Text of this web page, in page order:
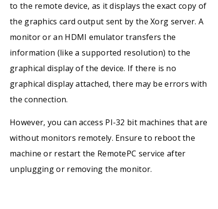
to the remote device, as it displays the exact copy of
the graphics card output sent by the Xorg server. A
monitor or an HDMI emulator transfers the
information (like a supported resolution) to the
graphical display of the device. If there is no
graphical display attached, there may be errors with
the connection.
However, you can access PI-32 bit machines that are
without monitors remotely. Ensure to reboot the
machine or restart the RemotePC service after
unplugging or removing the monitor.